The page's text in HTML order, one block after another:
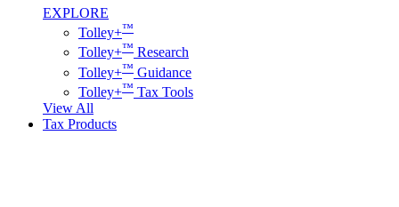
EXPLORE
Tolley+™
Tolley+™ Research
Tolley+™ Guidance
Tolley+™ Tax Tools
View All
Tax Products